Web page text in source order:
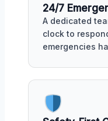
24/7
A dedicated
clock to
emergencies